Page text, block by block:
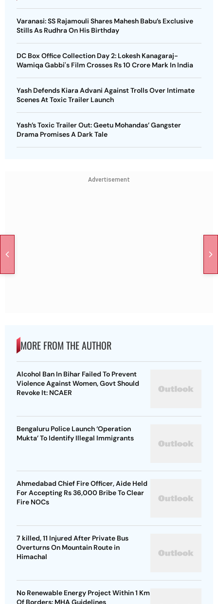
Varanasi: SS Rajamouli Shares Mahesh Babu’s Exclusive
Stills As Rudhra On His Birthday
DC Box Office Collection Day 2: Lokesh Kanagaraj-
Wamiqa Gabbi's Film Crosses Rs 10 Crore Mark In India
Yash Defends Kiara Advani Against Trolls Over Intimate
Scenes At Toxic Trailer Launch
Yash’s Toxic Trailer Out: Geetu Mohandas’ Gangster
Drama Promises A Dark Tale
Advertisement
MORE FROM THE AUTHOR
Alcohol Ban In Bihar Failed To Prevent
Violence Against Women, Govt Should
Revoke It: NCAER
Bengaluru Police Launch ‘Operation
Mukta’ To Identify Illegal Immigrants
Ahmedabad Chief Fire Officer, Aide Held
For Accepting Rs 36,000 Bribe To Clear
Fire NOCs
7 killed, 11 Injured After Private Bus
Overturns On Mountain Route in
Himachal
No Renewable Energy Project Within 1 Km
Of Borders: MHA Guidelines